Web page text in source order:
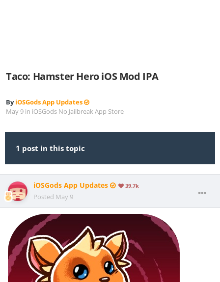
Taco: Hamster Hero iOS Mod IPA
ByiOSGods App Updates
May 9 in iOSGods No Jailbreak App Store
1 post in this topic
iOSGods App Updates 39.7k
Posted May 9